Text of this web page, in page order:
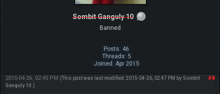
Sombit Ganguly 10
Banned
Posts: 46
Threads: 5
Joined: Apr 2015
#8
2015-04-26, 02:45 PM (This post was last modified: 2015-04-26, 02:47 PM by Sombit
Ganguly 10 .)